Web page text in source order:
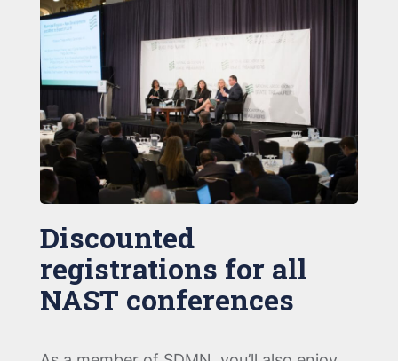
Discounted
registrations for all
NAST conferences